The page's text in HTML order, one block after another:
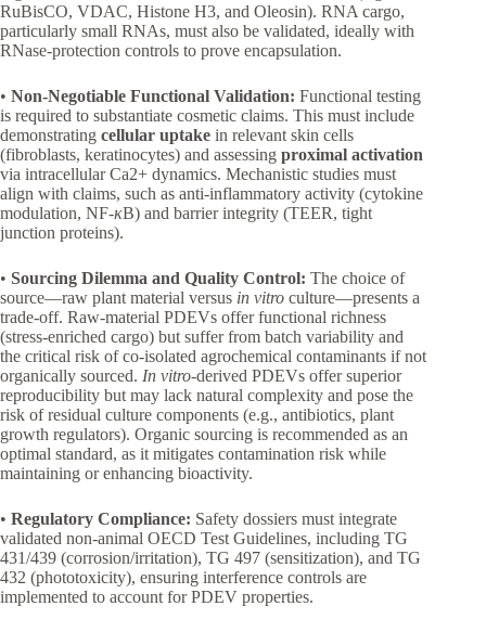
RuBisCO, VDAC, Histone H3, and Oleosin). RNA cargo,
particularly small RNAs, must also be validated, ideally with
RNase-protection controls to prove encapsulation.
• Non-Negotiable Functional Validation: Functional testing
is required to substantiate cosmetic claims. This must include
demonstrating cellular uptake in relevant skin cells
(fibroblasts, keratinocytes) and assessing proximal activation
via intracellular Ca2+ dynamics. Mechanistic studies must
align with claims, such as anti-inflammatory activity (cytokine
modulation, NF-κB) and barrier integrity (TEER, tight
junction proteins).
• Sourcing Dilemma and Quality Control: The choice of
source—raw plant material versus in vitro culture—presents a
trade-off. Raw-material PDEVs offer functional richness
(stress-enriched cargo) but suffer from batch variability and
the critical risk of co-isolated agrochemical contaminants if not
organically sourced. In vitro-derived PDEVs offer superior
reproducibility but may lack natural complexity and pose the
risk of residual culture components (e.g., antibiotics, plant
growth regulators). Organic sourcing is recommended as an
optimal standard, as it mitigates contamination risk while
maintaining or enhancing bioactivity.
• Regulatory Compliance: Safety dossiers must integrate
validated non-animal OECD Test Guidelines, including TG
431/439 (corrosion/irritation), TG 497 (sensitization), and TG
432 (phototoxicity), ensuring interference controls are
implemented to account for PDEV properties.